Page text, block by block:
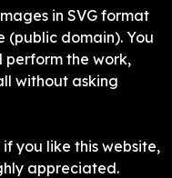
in SVG format
(public domain). You
the work,
without asking
you like this website,
appreciated.